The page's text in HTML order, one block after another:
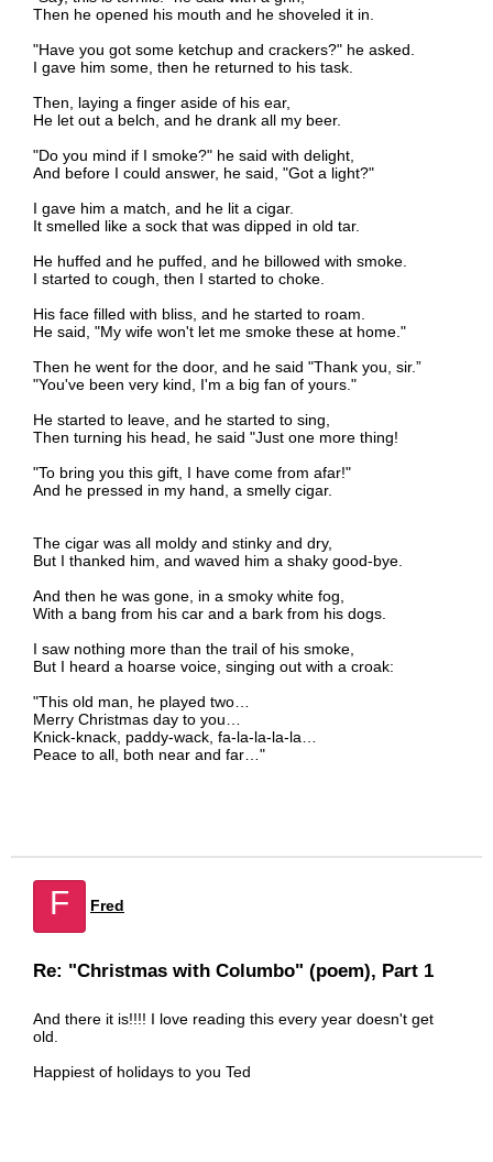
Then he opened his mouth and he shoveled it in.
"Have you got some ketchup and crackers?" he asked.
I gave him some, then he returned to his task.
Then, laying a finger aside of his ear,
He let out a belch, and he drank all my beer.
"Do you mind if I smoke?" he said with delight,
And before I could answer, he said, "Got a light?"
I gave him a match, and he lit a cigar.
It smelled like a sock that was dipped in old tar.
He huffed and he puffed, and he billowed with smoke.
I started to cough, then I started to choke.
His face filled with bliss, and he started to roam.
He said, "My wife won't let me smoke these at home."
Then he went for the door, and he said "Thank you, sir.”
"You've been very kind, I'm a big fan of yours."
He started to leave, and he started to sing,
Then turning his head, he said "Just one more thing!
"To bring you this gift, I have come from afar!"
And he pressed in my hand, a smelly cigar.
The cigar was all moldy and stinky and dry,
But I thanked him, and waved him a shaky good-bye.
And then he was gone, in a smoky white fog,
With a bang from his car and a bark from his dogs.
I saw nothing more than the trail of his smoke,
But I heard a hoarse voice, singing out with a croak:
"This old man, he played two…
Merry Christmas day to you…
Knick-knack, paddy-wack, fa-la-la-la-la…
Peace to all, both near and far…"
F Fred
Re: "Christmas with Columbo" (poem), Part 1
And there it is!!!! I love reading this every year doesn't get
old.
Happiest of holidays to you Ted